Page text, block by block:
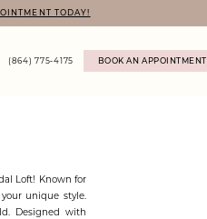
TODAY!
(864) 775‑4175 BOOK AN APPOINTMENT
Loft! Known for
unique style.
Designed with